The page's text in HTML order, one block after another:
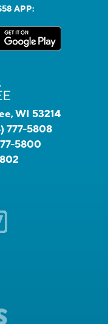
APP:
WI 53214
777-5808
5800